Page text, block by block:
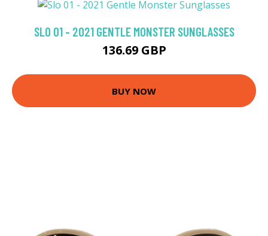
SLO 01 - 2021 GENTLE MONSTER SUNGLASSES
136.69 GBP
BUY NOW